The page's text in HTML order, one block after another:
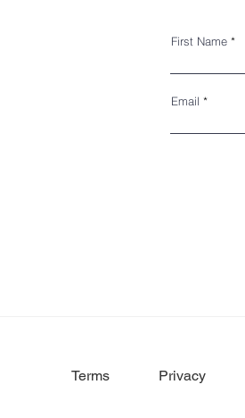
First Name
Email
Terms Privacy